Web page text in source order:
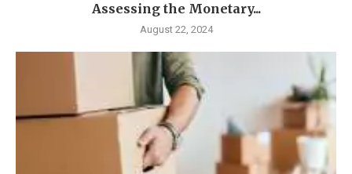
Assessing the Monetary...
August 22, 2024